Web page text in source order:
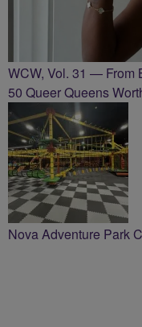
WCW, Vol. 31 — From
50 Queer Queens
Nova Adventure Park